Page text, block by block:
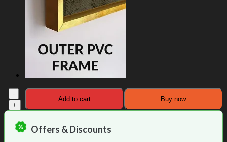
Solar
Universe
Buddha
Painting
quantity
Add to cart Buy now
Offers & Discounts